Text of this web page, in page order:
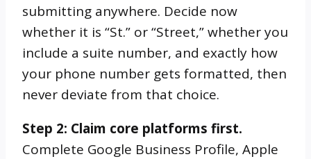
submitting anywhere. Decide now
whether it is “St.” or “Street,” whether you
include a suite number, and exactly how
your phone number gets formatted, then
never deviate from that choice.
Step 2: Claim core platforms first.
Complete Google Business Profile, Apple